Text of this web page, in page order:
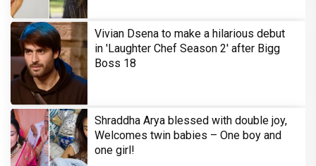
Vivian Dsena to make a hilarious debut
in 'Laughter Chef Season 2' after Bigg
Boss 18
Shraddha Arya blessed with double joy,
Welcomes twin babies – One boy and
one girl!